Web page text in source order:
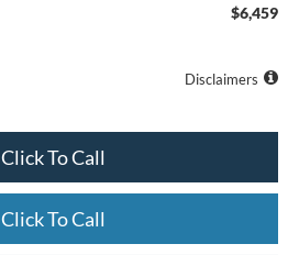
$6,459
Disclaimers
Click To Call
Click To Call